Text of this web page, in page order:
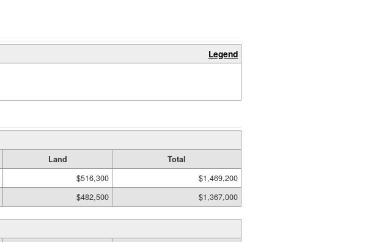
Legend
Land
Total
$516,300
$1,469,200
$482,500 $1,367,000